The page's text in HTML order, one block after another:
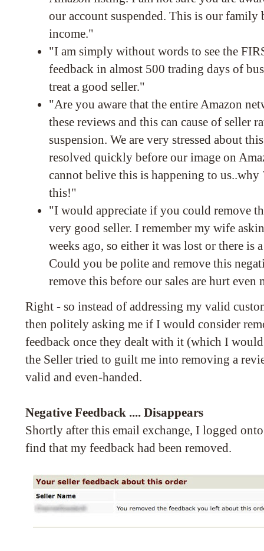
our account suspended. This is our family
income."
"I am simply without words to see the
feedback in almost 500 trading days of
treat a good seller."
"Are you aware that the entire Amazon
these reviews and this can cause of seller
suspension. We are very stressed about
resolved quickly before our image on
cannot belive this is happening to us..why
this!"
"I would appreciate if you could remove
very good seller. I remember my wife
weeks ago, so either it was lost or there is
Could you be polite and remove this
remove this before our sales are hurt even
Right - so instead of addressing my valid
then politely asking me if I would consider
feedback once they dealt with it (which I
the Seller tried to guilt me into removing a
valid and even-handed.
Negative Feedback .... Disappears
Shortly after this email exchange, I logged
find that my feedback had been removed.